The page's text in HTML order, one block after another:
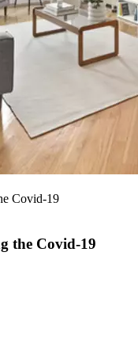
Covid-19
the Covid-19